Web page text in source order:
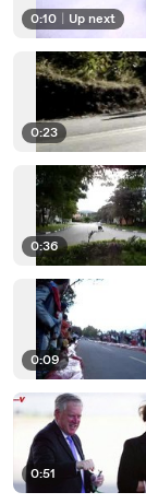
0:10 Up next
0:23
0:36
0:09
0:51